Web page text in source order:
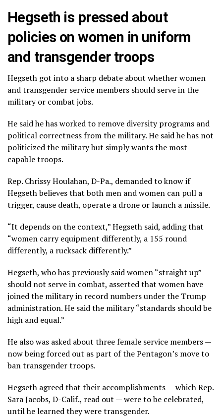
Hegseth is pressed about
policies on women in uniform
and transgender troops
Hegseth got into a sharp debate about whether women
andtransgender service members should serve in the
military or combat jobs.
He said he has worked to remove diversity programs and
political correctness from the military. He said he has not
politicized the military but simply wants the most
capable troops.
Rep. Chrissy Houlahan, D-Pa., demanded to know if
Hegseth believes that both men and women can pull a
trigger, cause death, operate a drone or launch a missile.
“It depends on the context,” Hegseth said, adding that
“women carry equipment differently, a 155 round
differently, a rucksack differently.”
Hegseth, who has previously said women “straight up”
should not serve in combat, asserted that women have
joined the military in record numbers under the Trump
administration. He said the military “standards should be
high and equal.”
He also was asked about three female service members —
now being forced out as part of thePentagon’s move to
ban transgender troops.
Hegseth agreed that their accomplishments — which Rep.
Sara Jacobs, D-Calif., read out — were to be celebrated,
until he learned they were transgender.